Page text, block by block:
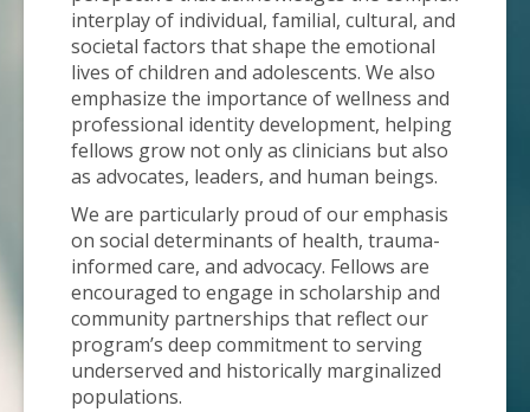
interplay of individual, familial, cultural, and
societal factors that shape the emotional
lives of children and adolescents. We also
emphasize the importance of wellness and
professional identity development, helping
fellows grow not only as clinicians but also
as advocates, leaders, and human beings.
We are particularly proud of our emphasis
on social determinants of health, trauma-
informed care, and advocacy. Fellows are
encouraged to engage in scholarship and
community partnerships that reflect our
program’s deep commitment to serving
underserved and historically marginalized
populations.